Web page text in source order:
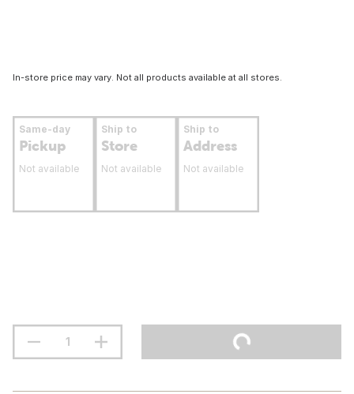
In-store price may vary. Not all products available at all stores.
Same-day
Pickup
Not available
Ship to
Store
Not available
Ship to
Address
Not available